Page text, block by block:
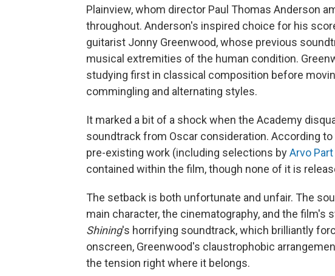
Plainview, whom director Paul Thomas Anderson
throughout. Anderson's inspired choice for his
guitarist Jonny Greenwood, whose previous
musical extremities of the human condition.
studying first in classical composition before
commingling and alternating styles.
It marked a bit of a shock when the Academy
soundtrack from Oscar consideration. According
pre-existing work (including selections byArvo Part
contained within the film, though none of it is
The setback is both unfortunate and unfair. The
main character, the cinematography, and the film's
Shining's horrifying soundtrack, which brilliantly
onscreen, Greenwood's claustrophobic
the tension right where it belongs.